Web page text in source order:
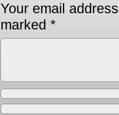
Your email
marked *